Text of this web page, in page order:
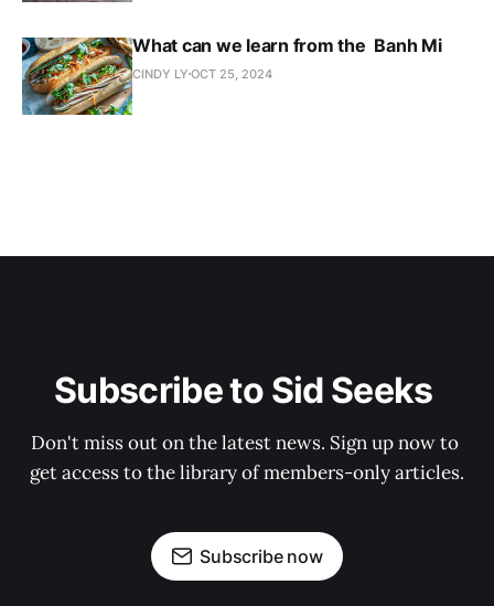
What can we learn from the Banh Mi
CINDY LY OCT 25, 2024
Subscribe to Sid Seeks
Don't miss out on the latest news. Sign up now to
get access to the library of members-only articles.
Subscribe now